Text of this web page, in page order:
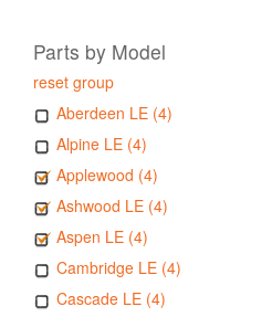
Parts by Model
reset group
Aberdeen LE (4)
Alpine LE (4)
Applewood (4)
Ashwood LE (4)
Aspen LE (4)
Cambridge LE (4)
Cascade LE (4)